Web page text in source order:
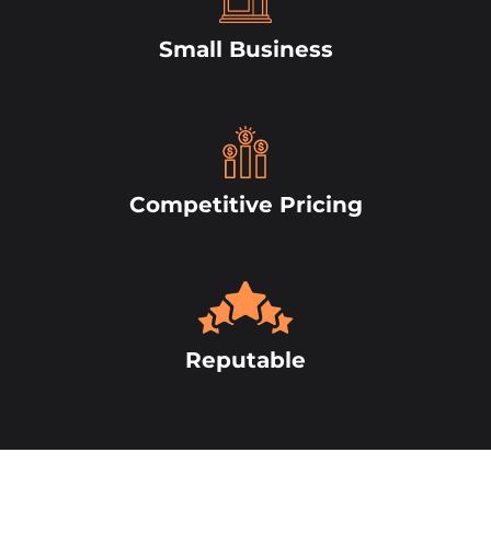
Small Business
Competitive Pricing
Reputable